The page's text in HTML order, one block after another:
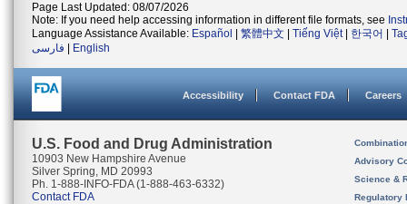
Page Last Updated: 08/07/2026
Note: If you need help accessing information in different file formats, see
Language Assistance Available: Español 繁體中文 Tiếng Việt| 한국어
فارسی
English
Accessibility Contact FDA Careers
U.S. Food and Drug Administration
10903 New Hampshire Avenue
Silver Spring, MD 20993
Ph. 1-888-INFO-FDA (1-888-463-6332)
Contact FDA
Advisory
Science &
Regulatory